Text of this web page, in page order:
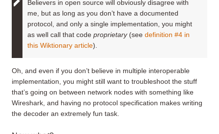
Believers in open source will obviously disagree with
me, but as long as you don’t have a documented
protocol, and only a single implementation, you might
as well call that code proprietary (see definition #4 in
this Wiktionary article).
Oh, and even if you don’t believe in multiple interoperable
implementation, you might still want to troubleshoot the stuff
that’s going on between network nodes with something like
Wireshark, and having no protocol specification makes writing
the decoder an extremely fun task.